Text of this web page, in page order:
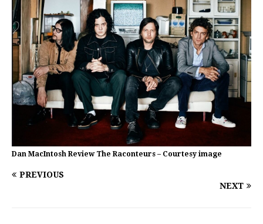
Dan MacIntosh Review The Raconteurs – Courtesy image
PREVIOUS
NEXT